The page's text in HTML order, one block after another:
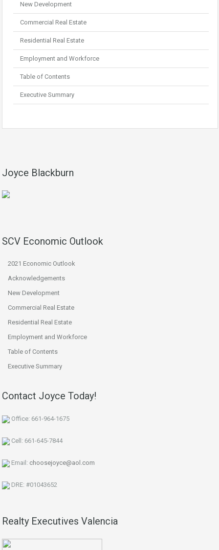
New Development
Commercial Real Estate
Residential Real Estate
Employment and Workforce
Table of Contents
Executive Summary
Joyce Blackburn
SCV Economic Outlook
2021 Economic Outlook
Acknowledgements
New Development
Commercial Real Estate
Residential Real Estate
Employment and Workforce
Table of Contents
Executive Summary
Contact Joyce Today!
Office: 661-964-1675
Cell: 661-645-7844
Email: choosejoyce@aol.com
DRE: #01043652
Realty Executives Valencia